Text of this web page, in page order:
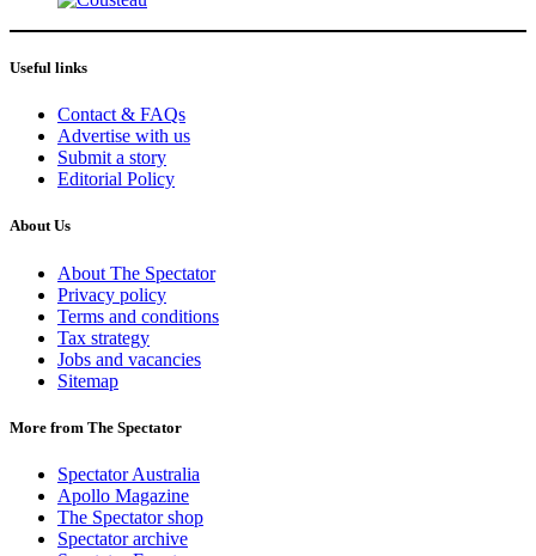
Useful links
Contact & FAQs
Advertise with us
Submit a story
Editorial Policy
About Us
About The Spectator
Privacy policy
Terms and conditions
Tax strategy
Jobs and vacancies
Sitemap
More from The Spectator
Spectator Australia
Apollo Magazine
The Spectator shop
Spectator archive